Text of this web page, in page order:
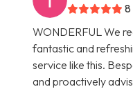
8
WONDERFUL We
fantastic and
service like this.
and proactively